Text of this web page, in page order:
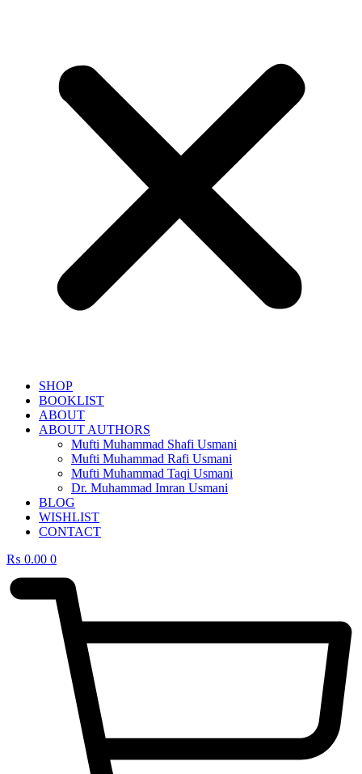
SHOP
BOOKLIST
ABOUT
ABOUT AUTHORS
Mufti Muhammad Shafi Usmani
Mufti Muhammad Rafi Usmani
Mufti Muhammad Taqi Usmani
Dr. Muhammad Imran Usmani
BLOG
WISHLIST
CONTACT
₨ 0.00 0